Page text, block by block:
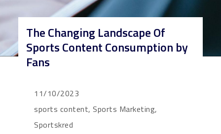
The Changing Landscape Of
Sports Content Consumption by
Fans
11/10/2023
sports content, Sports Marketing,
Sportskred